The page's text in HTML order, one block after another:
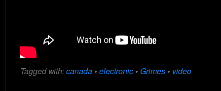
Tagged with:canada • electronic • Grimes • video